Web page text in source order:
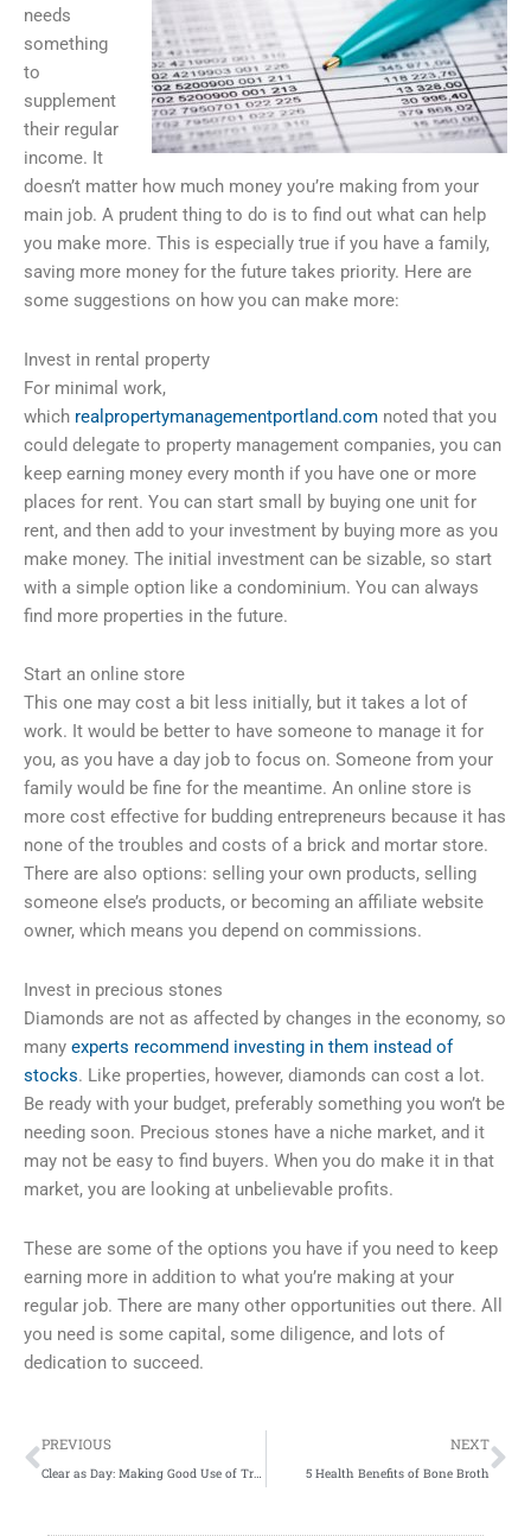
needs
something
to
supplement
their regular
income. It
doesn’t matter how much money you’re making from your
main job. A prudent thing to do is to find out what can help
you make more. This is especially true if you have a family,
saving more money for the future takes priority. Here are
some suggestions on how you can make more:
Invest in rental property
For minimal work,
which realpropertymanagementportland.com noted that you
could delegate to property management companies, you can
keep earning money every month if you have one or more
places for rent. You can start small by buying one unit for
rent, and then add to your investment by buying more as you
make money. The initial investment can be sizable, so start
with a simple option like a condominium. You can always
find more properties in the future.
Start an online store
This one may cost a bit less initially, but it takes a lot of
work. It would be better to have someone to manage it for
you, as you have a day job to focus on. Someone from your
family would be fine for the meantime. An online store is
more cost effective for budding entrepreneurs because it has
none of the troubles and costs of a brick and mortar store.
There are also options: selling your own products, selling
someone else’s products, or becoming an affiliate website
owner, which means you depend on commissions.
Invest in precious stones
Diamonds are not as affected by changes in the economy, so
many experts recommend investing in them instead of
stocks. Like properties, however, diamonds can cost a lot.
Be ready with your budget, preferably something you won’t be
needing soon. Precious stones have a niche market, and it
may not be easy to find buyers. When you do make it in that
market, you are looking at unbelievable profits.
These are some of the options you have if you need to keep
earning more in addition to what you’re making at your
regular job. There are many other opportunities out there. All
you need is some capital, some diligence, and lots of
dedication to succeed.
Prev
PREVIOUS
Clear as Day: Making Good Use of Transparency in Web Design
NEXT
5 Health Benefits of Bone Broth